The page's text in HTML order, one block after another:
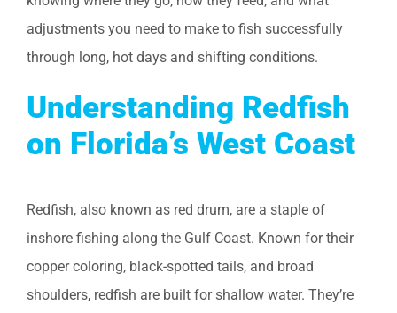
adjustments you need to make to fish successfully
through long, hot days and shifting conditions.
Understanding Redfish
on Florida’s West Coast
Redfish, also known as red drum, are a staple of
inshore fishing along the Gulf Coast. Known for their
copper coloring, black-spotted tails, and broad
shoulders, redfish are built for shallow water. They’re